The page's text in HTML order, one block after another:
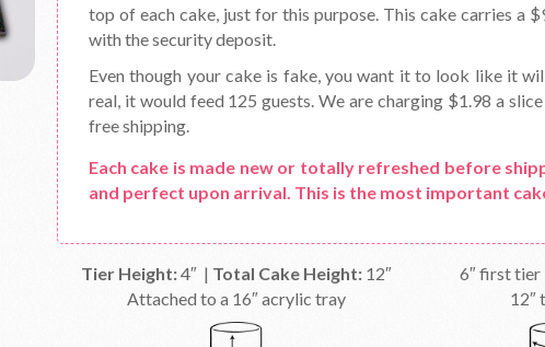
top of each cake, just for this purpose. This cake carries a
with the security deposit.
Even though your cake is fake, you want it to look like it
real, it would feed 125 guests. We are charging $1.98 a
free shipping.
Each cake is made new or totally refreshed before
and perfect upon arrival. This is the most important
Tier Height:4″ | Total Cake Height:12″
Attached to a 16″ acrylic tray
6″ first tier
12″